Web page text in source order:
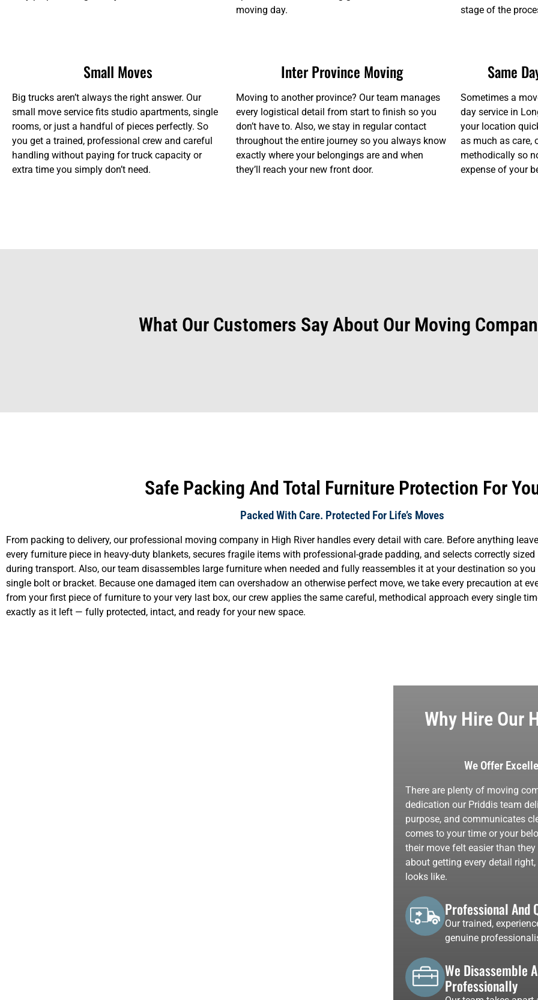
moving day.
stage of the
Small Moves
Big trucks aren’t always the right answer. Our
small move service fits studio apartments, single
rooms, or just a handful of pieces perfectly. So
you get a trained, professional crew and careful
handling without paying for truck capacity or
extra time you simply don’t need.
Inter Province Moving
Moving to another province? Our team manages
every logistical detail from start to finish so you
don’t have to. Also, we stay in regular contact
throughout the entire journey so you always know
exactly where your belongings are and when
they’ll reach your new front door.
Same
Sometimes a
day service in
your location
as much as care,
methodically so
expense of your
What Our Customers Say About Our Moving
Safe Packing And Total Furniture Protection For
Packed With Care. Protected For Life’s Moves
From packing to delivery, our professional moving company in High River handles every detail with care. Before anything
every furniture piece in heavy-duty blankets, secures fragile items with professional-grade padding, and selects correctly
during transport. Also, our team disassembles large furniture when needed and fully reassembles it at your destination so
single bolt or bracket. Because one damaged item can overshadow an otherwise perfect move, we take every precaution at
from your first piece of furniture to your very last box, our crew applies the same careful, methodical approach every single
exactly as it left — fully protected, intact, and ready for your new space.
Why Hire Our
We Offer
There are plenty of moving
dedication our Priddis team
purpose, and communicates
comes to your time or your
their move felt easier than
about getting every detail
looks like.
Professional And
Our trained,
genuine
We Disassemble
Professionally